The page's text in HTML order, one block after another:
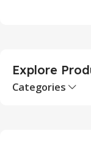
Explore
Categories